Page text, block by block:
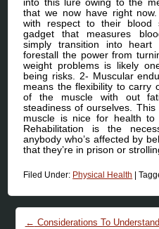
that we now have right
with respect to their blood
gadget that measures
simply transition into heart
forestall the power from
weight problems is likely
being risks. 2- Muscular
means the flexibility to carry
of the muscle with out
steadiness of ourselves.
muscle is nice for health to
Rehabilitation is the
anybody who’s affected by
that they’re in prison or
Filed Under: Physical Health |
Post
← Considerations To